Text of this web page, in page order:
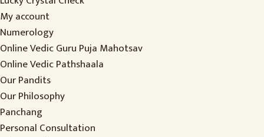
My account
Numerology
Online Vedic Guru Puja Mahotsav
Online Vedic Pathshaala
Our Pandits
Our Philosophy
Panchang
Personal Consultation